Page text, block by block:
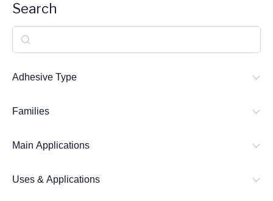
Search
e
a
c
Adhesive Type
Families
Main Applications
Uses & Applications